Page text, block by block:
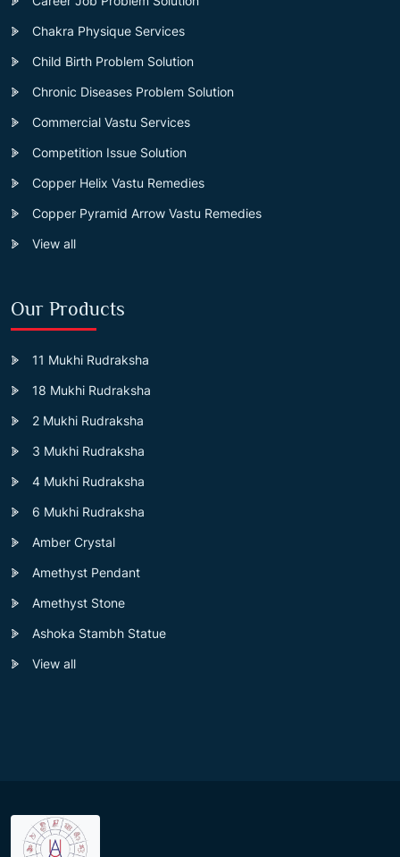
Chakra Physique Services
Child Birth Problem Solution
Chronic Diseases Problem Solution
Commercial Vastu Services
Competition Issue Solution
Copper Helix Vastu Remedies
Copper Pyramid Arrow Vastu Remedies
View all
Our Products
11 Mukhi Rudraksha
18 Mukhi Rudraksha
2 Mukhi Rudraksha
3 Mukhi Rudraksha
4 Mukhi Rudraksha
6 Mukhi Rudraksha
Amber Crystal
Amethyst Pendant
Amethyst Stone
Ashoka Stambh Statue
View all